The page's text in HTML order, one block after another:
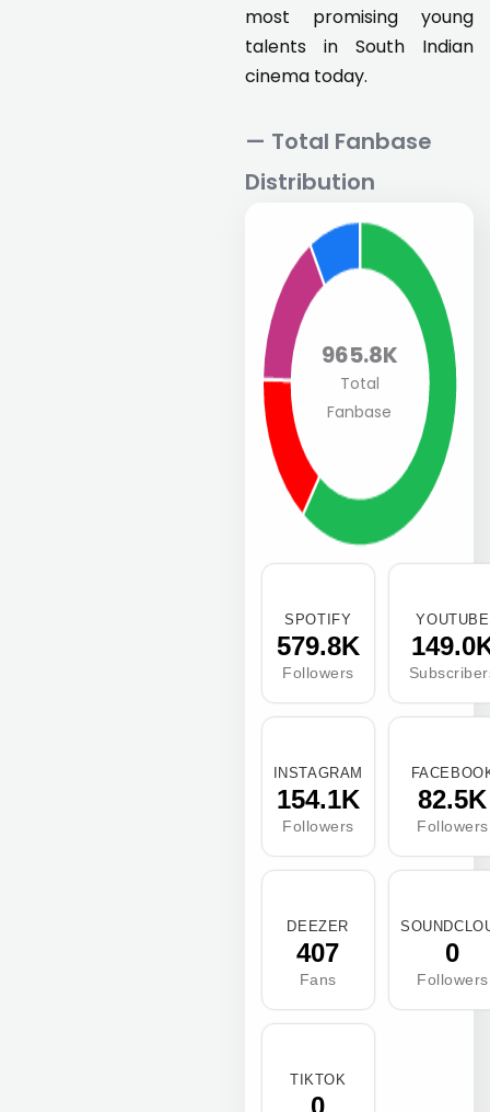
most promising young
talents in South Indian
cinema today.
— Total Fanbase
Distribution
965.8K
Total
Fanbase
SPOTIFY
579.8K
Followers
YOUTUBE
INSTAGRAM
154.1K
Followers
82.5K
Followers
DEEZER
407
Fans
0
Followers
TIKTOK